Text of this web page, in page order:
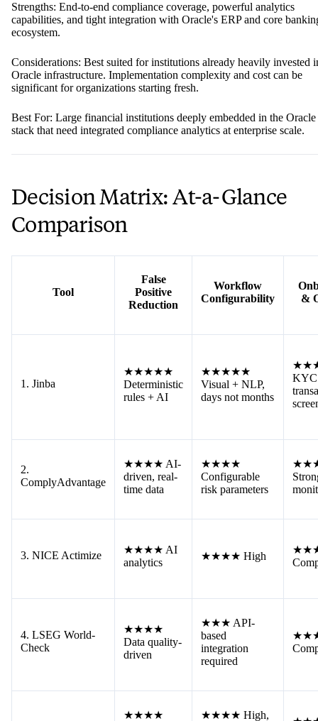
Strengths: End-to-end compliance coverage, powerful analytics
capabilities, and tight integration with Oracle's ERP and core
ecosystem.
Considerations: Best suited for institutions already heavily invested
Oracle infrastructure. Implementation complexity and cost can be
significant for organizations starting fresh.
Best For: Large financial institutions deeply embedded in the Oracle
stack that need integrated compliance analytics at enterprise scale.
Decision Matrix: At-a-Glance
Comparison
Tool
False
Positive
Reduction
Workflow
Configurability
&
1. Jinba
★★★★★
Deterministic
rules + AI
★★★★★
Visual + NLP,
days not months
2.
ComplyAdvantage
★★★★ AI-
driven, real-
time data
★★★★
Configurable
risk parameters
3. NICE Actimize
★★★★ AI
analytics
★★★★ High
4. LSEG World-
Check
★★★★
Data quality-
driven
★★★ API-
based
integration
required
★★★★ ★★★★ High,